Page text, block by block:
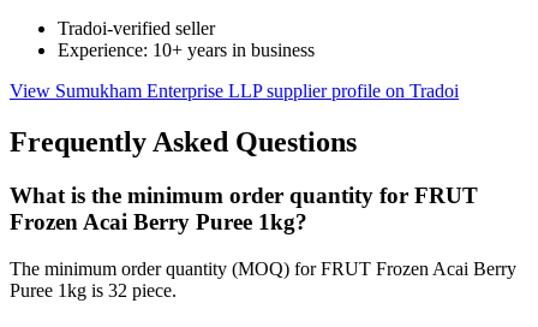
Tradoi-verified seller
Experience: 10+ years in business
View Sumukham Enterprise LLP supplier profile on Tradoi
Frequently Asked Questions
What is the minimum order quantity for FRUT
Frozen Acai Berry Puree 1kg?
The minimum order quantity (MOQ) for FRUT Frozen Acai Berry
Puree 1kg is 32 piece.